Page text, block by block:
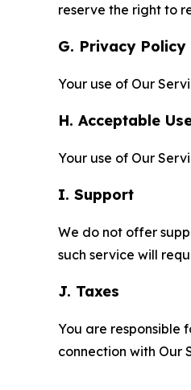
reserve the right to
G. Privacy Policy
Your use of Our
H. Acceptable
Your use of Our
I. Support
We do not offer
such service will
J. Taxes
You are responsible
connection with Our